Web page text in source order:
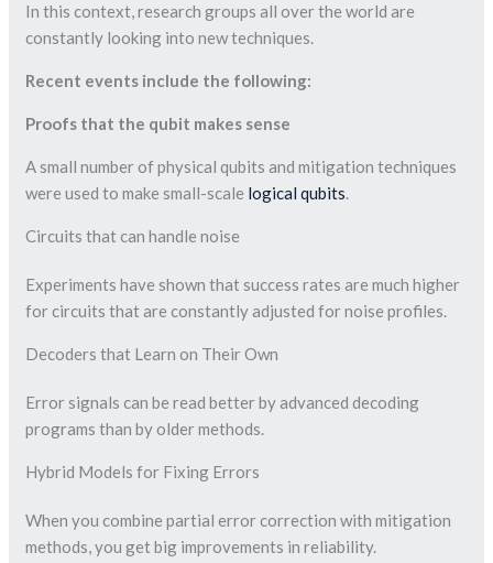
In this context, research groups all over the world are
constantly looking into new techniques.
Recent events include the following:
Proofs that the qubit makes sense
A small number of physical qubits and mitigation techniques
were used to make small-scale logical qubits.
Circuits that can handle noise
Experiments have shown that success rates are much higher
for circuits that are constantly adjusted for noise profiles.
Decoders that Learn on Their Own
Error signals can be read better by advanced decoding
programs than by older methods.
Hybrid Models for Fixing Errors
When you combine partial error correction with mitigation
methods, you get big improvements in reliability.